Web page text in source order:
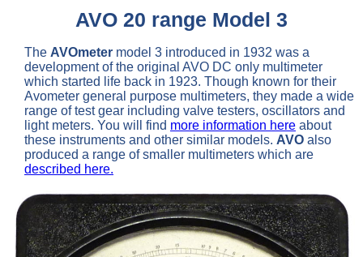
AVO 20 range Model 3
The AVOmeter model 3 introduced in 1932 was a
development of the original AVO DC only multimeter
which started life back in 1923. Though known for their
Avometer general purpose multimeters, they made a wide
range of test gear including valve testers, oscillators and
light meters. You will find more information here about
these instruments and other similar models. AVO also
produced a range of smaller multimeters which are
described here.